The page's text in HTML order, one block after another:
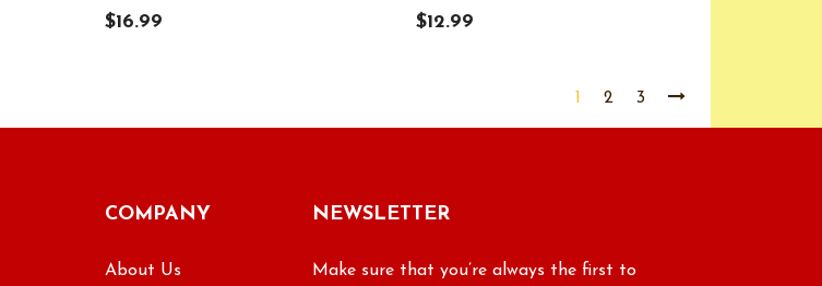
$16.99
$12.99
1 2 3
COMPANY
About Us
NEWSLETTER
Make sure that you’re always the first to